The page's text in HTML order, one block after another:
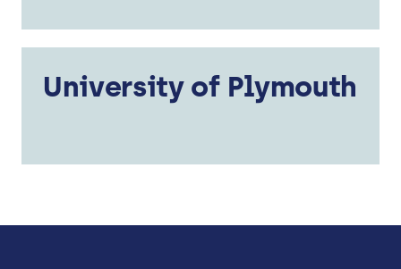
University of Plymouth